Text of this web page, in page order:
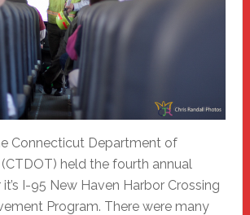
Connecticut Department of
held the fourth annual
I-95 New Haven Harbor Crossing
Program. There were many